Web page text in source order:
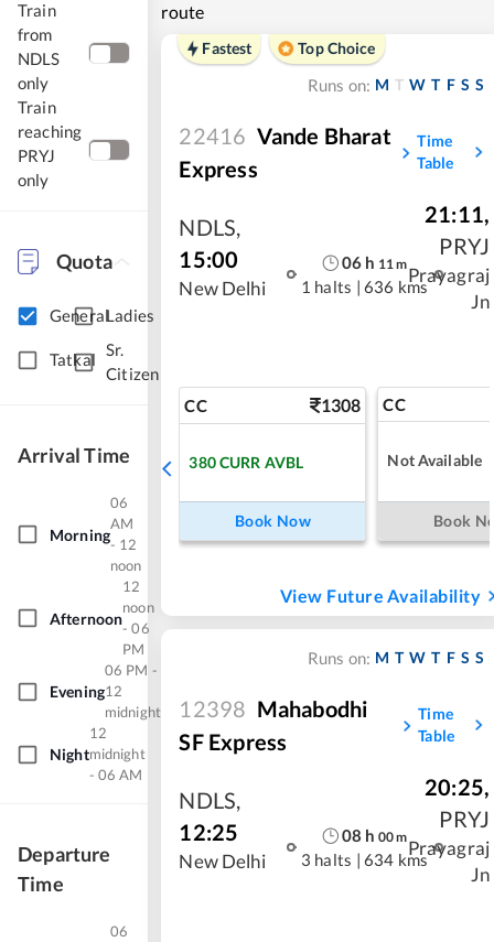
Train
from
NDLS
only
Train
reaching
PRYJ
only
Quota
GeneralLadies
Tatkal
Sr.
Citizen
Arrival Time
Morning
06
AM
- 12
noon
Afternoon
12
noon
- 06
PM
Evening
06 PM -
12
midnight
Night
12
midnight
- 06 AM
Departure
Time
06
route
Fastest
Top Choice
Runs on: M T W T F S S
22416 Vande Bharat
Express
Time
Table
NDLS,
15:00
New Delhi
06 h 11 m
1 halts | 636 kms
21:11,
PRYJ
Prayagraj
Jn
CC 1308
380CURR AVBL
Book Now
CC
Not Available
Book
View Future Availability
Runs on: M T W T F S S
12398 Mahabodhi
SF Express
Time
Table
NDLS,
12:25
New Delhi
08 h 00m
3 halts | 634 kms
20:25,
PRYJ
Prayagraj
Jn